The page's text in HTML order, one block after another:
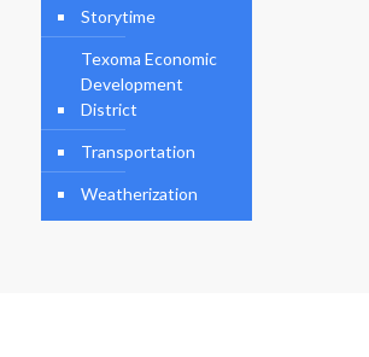
Storytime
Texoma Economic
Development
District
Transportation
Weatherization